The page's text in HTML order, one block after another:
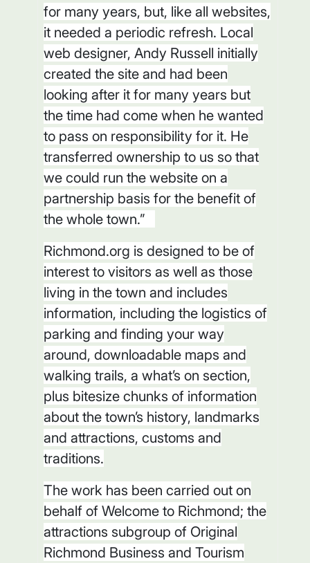
for many years, but, like all websites,
it needed a periodic refresh. Local
web designer, Andy Russell initially
created the site and had been
looking after it for many years but
the time had come when he wanted
to pass on responsibility for it. He
transferred ownership to us so that
we could run the website on a
partnership basis for the benefit of
the whole town.”
Richmond.org is designed to be of
interest to visitors as well as those
living in the town and includes
information, including the logistics of
parking and finding your way
around, downloadable maps and
walking trails, a what’s on section,
plus bitesize chunks of information
about the town’s history, landmarks
and attractions, customs and
traditions.
The work has been carried out on
behalf of Welcome to Richmond; the
attractions subgroup of Original
Richmond Business and Tourism